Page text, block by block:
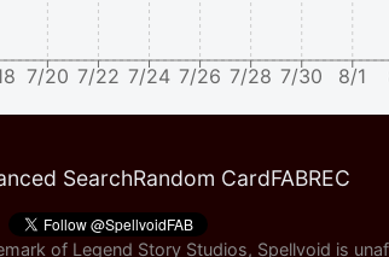
7/20 7/22 7/24 7/26 7/28 7/30 8/1
SearchRandom CardFABREC
of Legend Story Studios, Spellvoid is